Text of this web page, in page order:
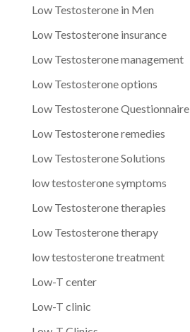
Low Testosterone in Men
Low Testosterone insurance
Low Testosterone management
Low Testosterone options
Low Testosterone Questionnaire
Low Testosterone remedies
Low Testosterone Solutions
low testosterone symptoms
Low Testosterone therapies
Low Testosterone therapy
low testosterone treatment
Low-T center
Low-T clinic